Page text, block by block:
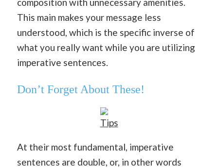
This main makes your message less
understood, which is the specific inverse of
what you really want while you are utilizing
imperative sentences.
Don’t Forget About These!
Tips
At their most fundamental, imperative
sentences are double, or, in other words